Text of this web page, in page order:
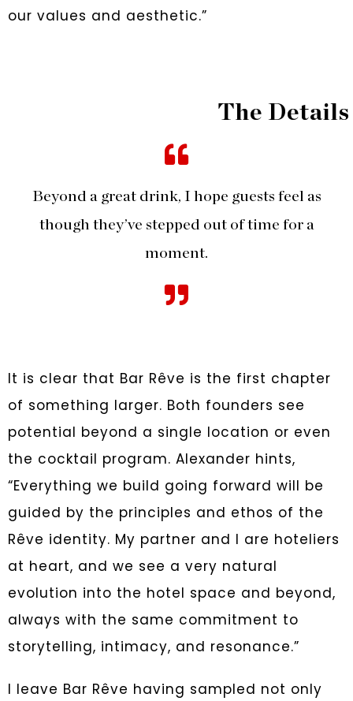
our values and aesthetic.”
The Details
Beyond a great drink, I hope guests feel as
though they’ve stepped out of time for a
moment.
It is clear that Bar Rêve is the first chapter
of something larger. Both founders see
potential beyond a single location or even
the cocktail program. Alexander hints,
“Everything we build going forward will be
guided by the principles and ethos of the
Rêve identity. My partner and I are hoteliers
at heart, and we see a very natural
evolution into the hotel space and beyond,
always with the same commitment to
storytelling, intimacy, and resonance.”
I leave Bar Rêve having sampled not only